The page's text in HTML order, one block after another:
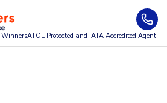
WinnersATOL Protected and IATA Accredited Agent